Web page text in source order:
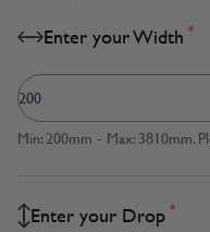
Enter your Width *
Min: 200mm - Max: 3810mm.
Enter your Drop *